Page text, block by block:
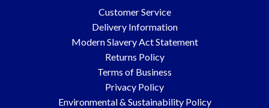
Customer Service
Delivery Information
Modern Slavery Act Statement
Returns Policy
Terms of Business
Privacy Policy
Environmental & Sustainability Policy